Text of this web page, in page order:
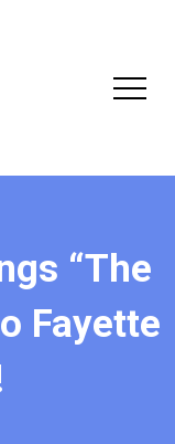
“The
Fayette